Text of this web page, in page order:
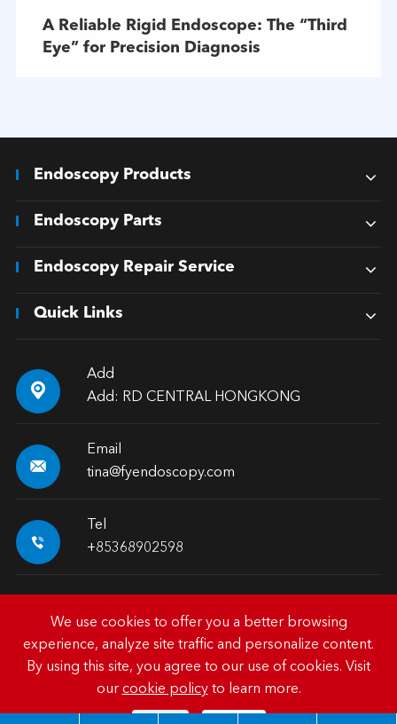
A Reliable Rigid Endoscope: The “Third
Eye” for Precision Diagnosis
Endoscopy Products
Endoscopy Parts
Endoscopy Repair Service
Quick Links

Add
Add: RD CENTRAL HONGKONG

Email
tina@fyendoscopy.com

Tel
+85368902598
Copyright © HK FY-MED TRADING CO., LIMITED.All
Rights Reserved.
Privacy Policy
We use cookies to offer you a better browsing
experience, analyze site traffic and personalize content.
By using this site, you agree to our use of cookies. Visit
our cookie policyto learn more.